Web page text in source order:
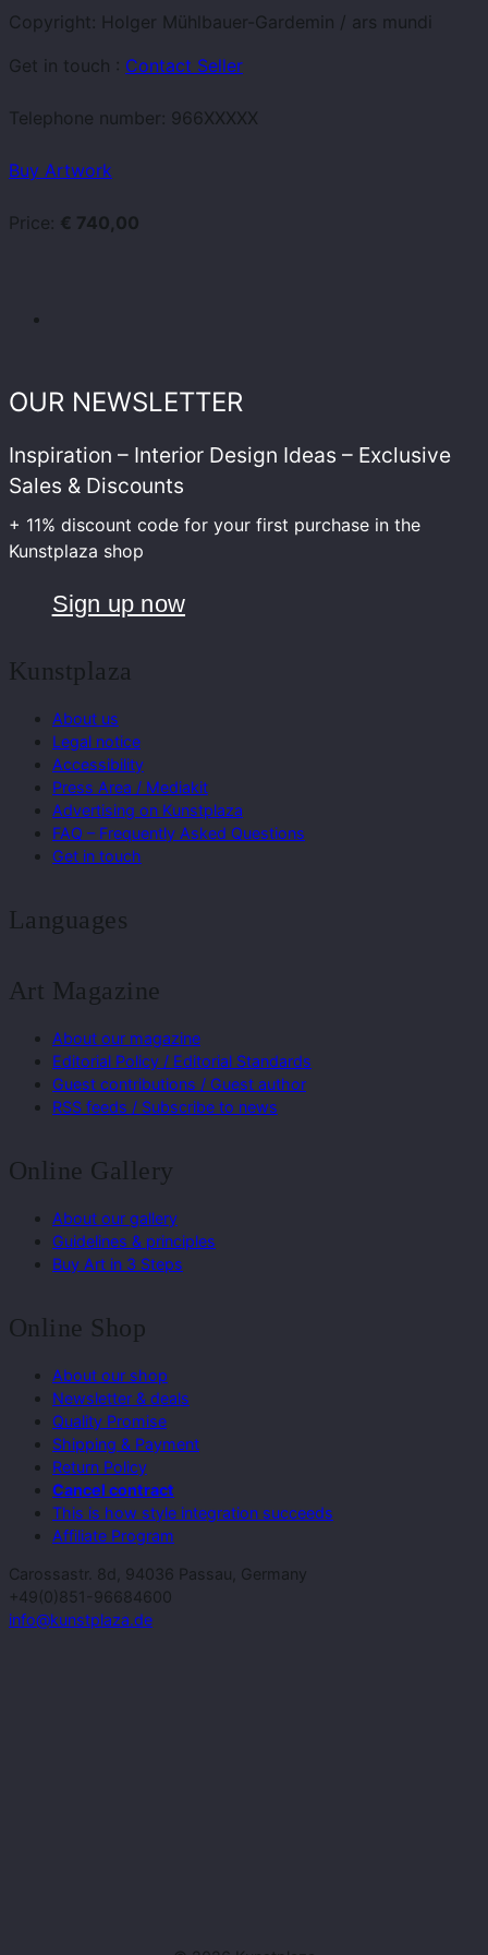
Copyright: Holger Mühlbauer-Gardemin / ars mundi
Get in touch : Contact Seller
Telephone number: 966XXXXX
Buy Artwork
Price: € 740,00
OUR NEWSLETTER
Inspiration – Interior Design Ideas – Exclusive
Sales & Discounts
+ 11% discount code for your first purchase in the
Kunstplaza shop
Sign up now
Kunstplaza
About us
Legal notice
Accessibility
Press Area / Mediakit
Advertising on Kunstplaza
FAQ – Frequently Asked Questions
Get in touch
Languages
Art Magazine
About our magazine
Editorial Policy / Editorial Standards
Guest contributions / Guest author
RSS feeds / Subscribe to news
Online Gallery
About our gallery
Guidelines & principles
Buy Art in 3 Steps
Online Shop
About our shop
Newsletter & deals
Quality Promise
Shipping & Payment
Return Policy
Cancel contract
This is how style integration succeeds
Affiliate Program
Carossastr. 8d, 94036 Passau, Germany
+49(0)851-96684600
info@kunstplaza.de